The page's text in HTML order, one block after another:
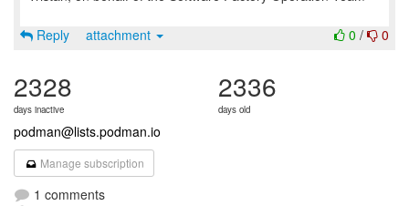
0 / 0
Reply attachment
2328
days inactive
2336
days old
podman@lists.podman.io
Manage subscription
1 comments